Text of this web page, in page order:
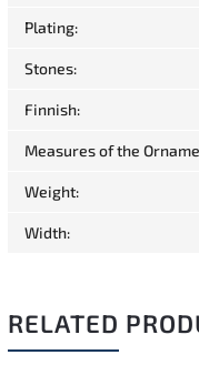
Plating:
Stones:
Finnish:
Measures of the
Weight:
Width:
RELATED